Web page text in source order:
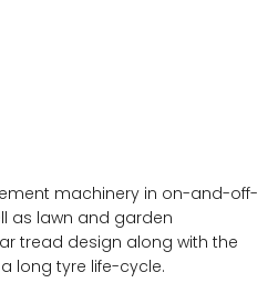
machinery in on-and-off-
as lawn and garden
tread design along with the
long tyre life-cycle.